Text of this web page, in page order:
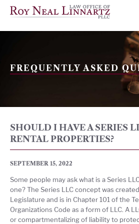
FREQUENTLY ASKED
SHOULD I HAVE A SERIES
RENTAL PROPERTIES?
SEPTEMBER 15, 2022
Some people may ask what is a Series
one? The Series LLC concept was
Legislature and is in Chapter 101 of the
Organizations Code as a form of LLC. A
or compartmentalizing of liability to